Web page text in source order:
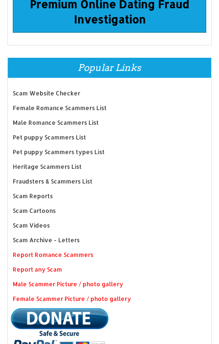
Premium Online Dating Fraud
Investigation
Popular Links
Scam Website Checker
Female Romance Scammers List
Male Romance Scammers List
Pet puppy Scammers List
Pet puppy Scammers types List
Heritage Scammers List
Fraudsters & Scammers List
Scam Reports
Scam Cartoons
Scam Videos
Scam Archive - Letters
Report Romance Scammers
Report any Scam
Male Scammer Picture / photo gallery
Female Scammer Picture / photo gallery